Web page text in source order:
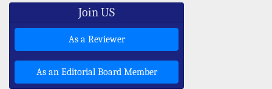
Join US
As a Reviewer
As an Editorial Board Member